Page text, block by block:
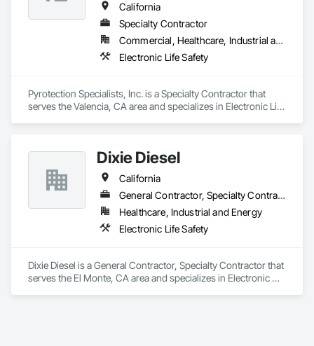
California
Specialty Contractor
Commercial, Healthcare, Industrial and Energy, Infrastructure, Institutional, Residential
Electronic Life Safety
Pyrotection Specialists, Inc. is a Specialty Contractor that
serves the Valencia, CA area and specializes in Electronic Life
Dixie Diesel
California
General Contractor, Specialty Contractor
Healthcare, Industrial and Energy
Electronic Life Safety
Dixie Diesel is a General Contractor, Specialty Contractor that
serves the El Monte, CA area and specializes in Electronic